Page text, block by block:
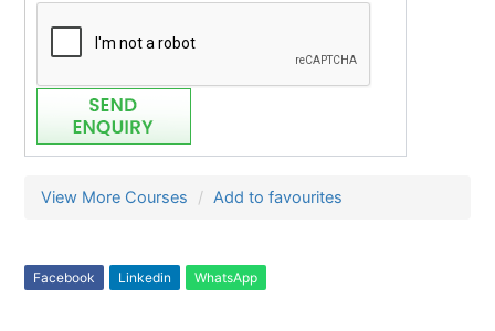
View More Courses Add to favourites
Facebook Linkedin WhatsApp